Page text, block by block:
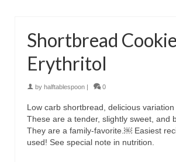
Shortbread
Erythritol
by halftablespoon | 0
Low carb shortbread, delicious
These are a tender, slightly sweet, and
They are a family-favorite.￼ Easiest
used! See special note in nutrition.